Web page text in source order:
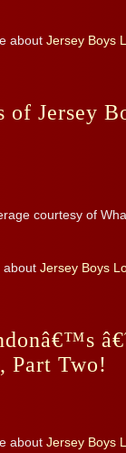
about Jersey Boys
of Jersey
courtesy of
about Jersey Boys
Two!
about Jersey Boys